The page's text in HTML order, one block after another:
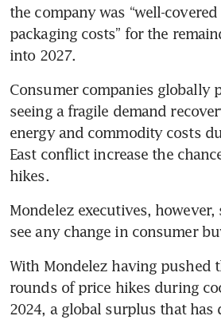
the company was “well-
packaging costs” for the
into 2027.
Consumer companies globally
seeing a fragile demand
energy and commodity costs
East conflict increase the
hikes.
Mondelez executives,
see any change in consumer
With Mondelez having pushed
rounds of price hikes during
2024, a global surplus that